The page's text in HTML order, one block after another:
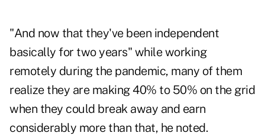
"And now that they've been independent
basically for two years" while working
remotely during the pandemic, many of them
realize they are making 40% to 50% on the grid
when they could break away and earn
considerably more than that, he noted.